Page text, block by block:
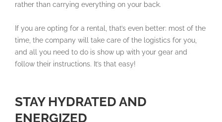
rather than carrying everything on your back.
If you are opting for a rental, that’s even better: most of the
time, the company will take care of the logistics for you,
and all you need to do is show up with your gear and
follow their instructions. It’s that easy!
STAY HYDRATED AND
ENERGIZED